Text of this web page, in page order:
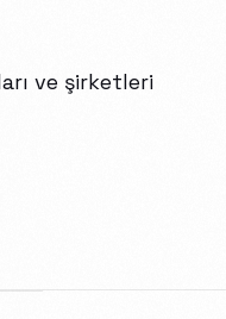
ve şirketleri